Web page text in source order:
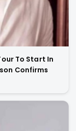
To Start In
Confirms